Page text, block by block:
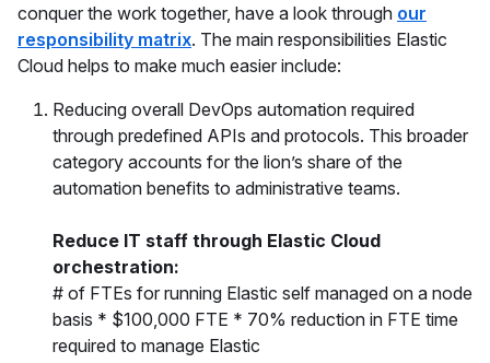
conquer the work together, have a look through our
responsibility matrix. The main responsibilities Elastic
Cloud helps to make much easier include:
Reducing overall DevOps automation required
through predefined APIs and protocols. This broader
category accounts for the lion’s share of the
automation benefits to administrative teams.
Reduce IT staff through Elastic Cloud
orchestration:
# of FTEs for running Elastic self managed on a node
basis * $100,000 FTE * 70% reduction in FTE time
required to manage Elastic